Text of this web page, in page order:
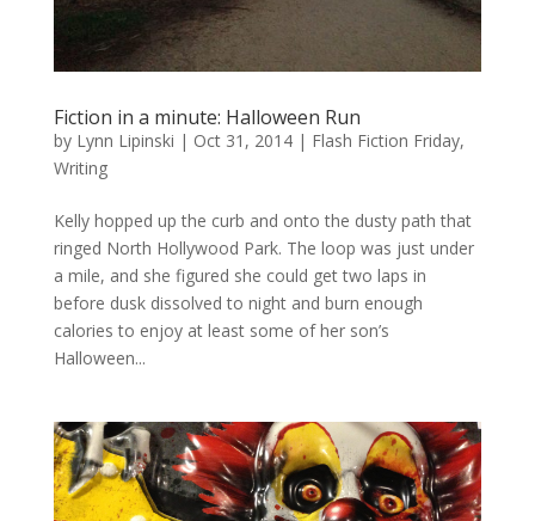
Fiction in a minute: Halloween Run
by Lynn Lipinski | Oct 31, 2014| Flash Fiction Friday,
Writing
Kelly hopped up the curb and onto the dusty path that
ringed North Hollywood Park. The loop was just under
a mile, and she figured she could get two laps in
before dusk dissolved to night and burn enough
calories to enjoy at least some of her son’s
Halloween...